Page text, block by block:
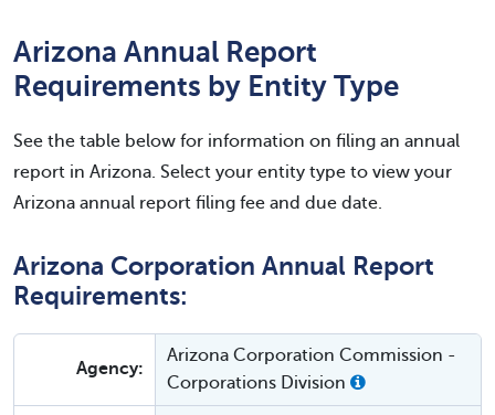
Arizona Annual Report
Requirements by Entity Type
See the table below for information on filing an annual
report in Arizona. Select your entity type to view your
Arizona annual report filing fee and due date.
Arizona Corporation Annual Report
Requirements:
Agency:
Arizona Corporation Commission -
Corporations Division